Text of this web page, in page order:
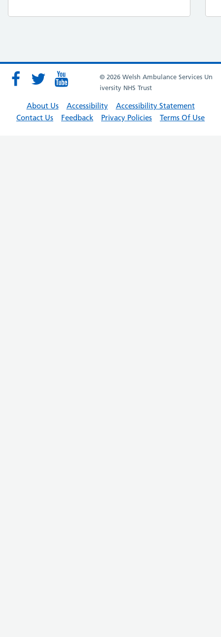
© 2026 Welsh Ambulance Services Un
iversity NHS Trust
About Us Accessibility
Accessibility Statement
Contact Us
Feedback Privacy Policies Terms Of Use